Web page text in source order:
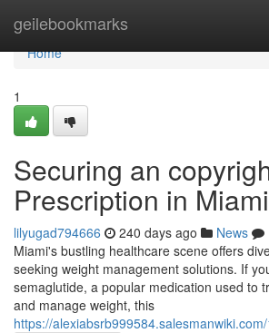
geilebookmarks
Home
Home
1
Securing an
Prescription in Miami
lilyugad794666 240 days ago News
Miami's bustling healthcare scene offers
seeking weight management solutions. If
semaglutide, a popular medication used to
and manage weight, this
https://